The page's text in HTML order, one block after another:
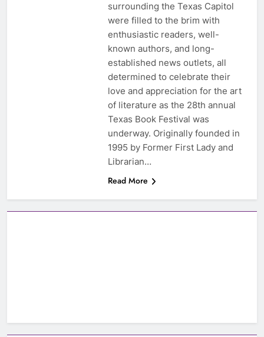
surrounding the Texas Capitol
were filled to the brim with
enthusiastic readers, well-
known authors, and long-
established news outlets, all
determined to celebrate their
love and appreciation for the art
of literature as the 28th annual
Texas Book Festival was
underway. Originally founded in
1995 by Former First Lady and
Librarian…
Read More